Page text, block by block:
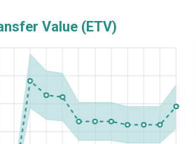
Value (ETV)